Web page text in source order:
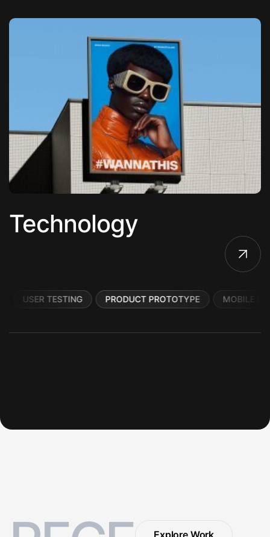
Technology
USER TESTING PRODUCT PROTOTYPE MOBILE UI